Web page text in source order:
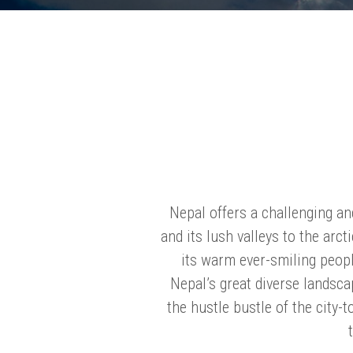
Nepal offers a challenging
and its lush valleys to the
its warm ever-smiling
Nepal’s great diverse
the hustle bustle of the city-